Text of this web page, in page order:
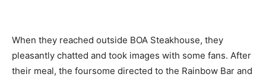
When they reached outside BOA Steakhouse, they
pleasantly chatted and took images with some fans. After
their meal, the foursome directed to the Rainbow Bar and